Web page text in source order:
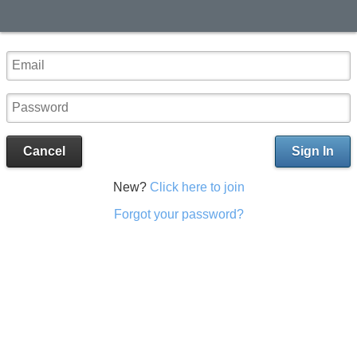
Sign In
Cancel
New? Click here to join
Forgot your password?